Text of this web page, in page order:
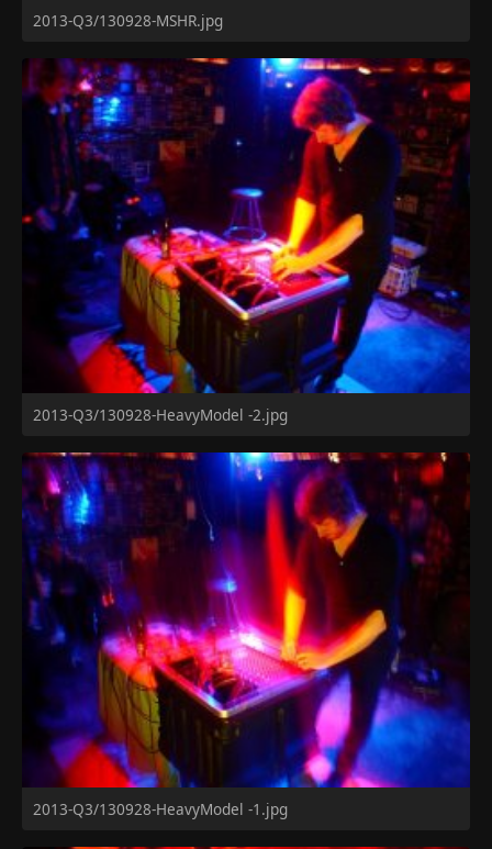
2013-Q3/130928-MSHR.jpg
2013-Q3/130928-HeavyModel -2.jpg
2013-Q3/130928-HeavyModel -1.jpg